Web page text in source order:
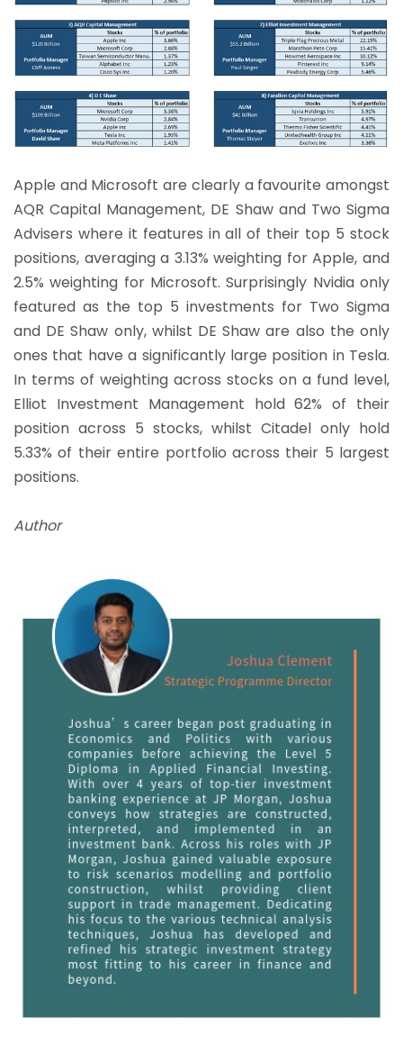
Apple and Microsoft are clearly a favourite amongst
AQR Capital Management, DE Shaw and Two Sigma
Advisers where it features in all of their top 5 stock
positions, averaging a 3.13% weighting for Apple, and
2.5% weighting for Microsoft. Surprisingly Nvidia only
featured as the top 5 investments for Two Sigma
and DE Shaw only, whilst DE Shaw are also the only
ones that have a significantly large position in Tesla.
In terms of weighting across stocks on a fund level,
Elliot Investment Management hold 62% of their
position across 5 stocks, whilst Citadel only hold
5.33% of their entire portfolio across their 5 largest
positions.
Author